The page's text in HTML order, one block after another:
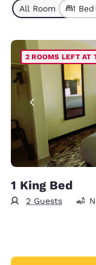
All Room Types (5)
1
2 ROOMS LEFT AT
1 King Bed
2 Guests